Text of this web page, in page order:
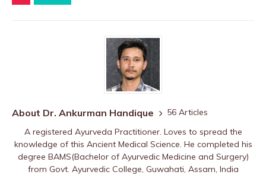
About Dr. Ankurman Handique
56 Articles
A registered Ayurveda Practitioner. Loves to spread the
knowledge of this Ancient Medical Science. He completed his
degree BAMS(Bachelor of Ayurvedic Medicine and Surgery)
from Govt. Ayurvedic College, Guwahati, Assam, India